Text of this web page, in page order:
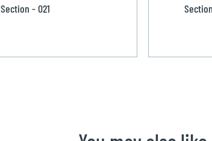
Section - 021